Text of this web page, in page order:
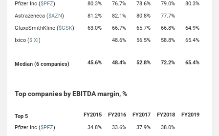
Pfizer Inc ($PFZ) 80.3% 76.7% 78.6% 79.0%
80.3%
Astrazeneca ($AZN) 81.2% 82.1% 80.8%
77.7%
GlaxoSmithKline ($GSK) 63.0% 66.7% 65.7% 66.8%
64.9%
Ixico ($IXI) 48.6% 56.5% 58.8% 65.4%
Median (6 companies) 45.6% 48.4% 52.8% 72.2% 65.4%
Top companies by EBITDA margin, %
Top 5 FY2015 FY2016 FY2017 FY2018
FY2019
Pfizer Inc ($PFZ) 34.8% 33.6% 37.9%
38.0%